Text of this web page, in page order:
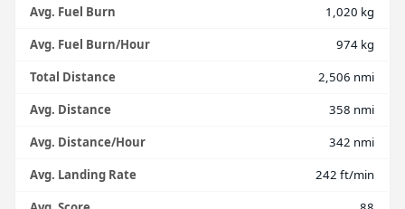
Avg. Fuel Burn
1,020 kg
Avg. Fuel Burn/Hour
974 kg
Total Distance
2,506 nmi
Avg. Distance
358 nmi
Avg. Distance/Hour
342 nmi
Avg. Landing Rate
242 ft/min